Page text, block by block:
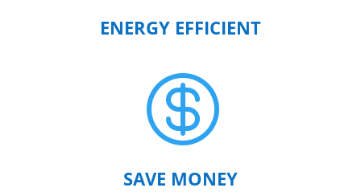
ENERGY EFFICIENT

SAVE MONEY